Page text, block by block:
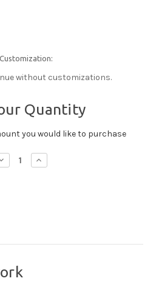
without customizations.
Quantity
you would like to purchase
Increase
Quantity: